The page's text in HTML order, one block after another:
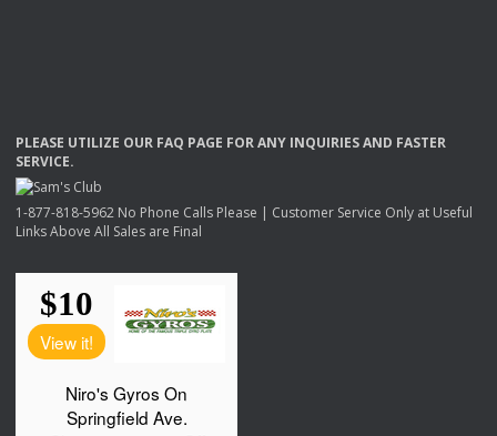
PLEASE UTILIZE OUR FAQ PAGE FORANY INQUIRIESAND FASTER
SERVICE.
1-877-818-5962 No Phone Calls Please | Customer Service Only at Useful
Links Above All Sales are Final